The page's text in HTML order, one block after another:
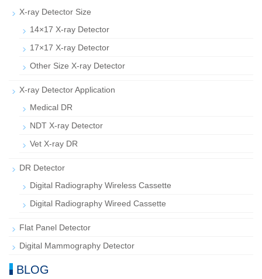
X-ray Detector Size
14×17 X-ray Detector
17×17 X-ray Detector
Other Size X-ray Detector
X-ray Detector Application
Medical DR
NDT X-ray Detector
Vet X-ray DR
DR Detector
Digital Radiography Wireless Cassette
Digital Radiography Wireed Cassette
Flat Panel Detector
Digital Mammography Detector
BLOG